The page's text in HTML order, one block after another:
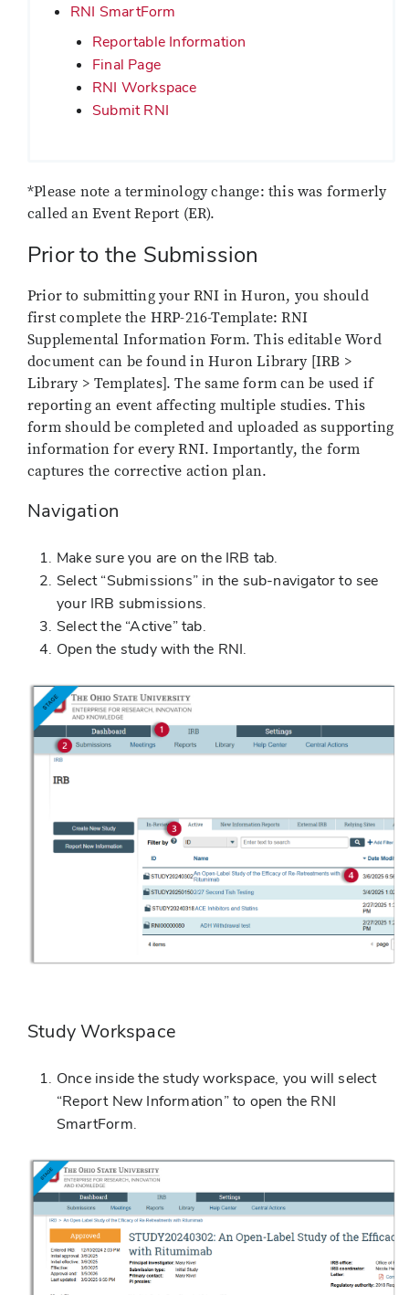
RNI SmartForm
Reportable Information
Final Page
RNI Workspace
Submit RNI
*Please note a terminology change: this was formerly
called an Event Report (ER).
Prior to the Submission
Prior to submitting your RNI in Huron, you should
first complete the HRP-216-Template: RNI
Supplemental Information Form. This editable Word
document can be found in Huron Library [IRB >
Library > Templates]. The same form can be used if
reporting an event affecting multiple studies. This
form should be completed and uploaded as supporting
information for every RNI. Importantly, the form
captures the corrective action plan.
Navigation
Make sure you are on the IRB tab.
Select “Submissions” in the sub-navigator to see
your IRB submissions.
Select the “Active” tab.
Open the study with the RNI.
Study Workspace
Once inside the study workspace, you will select
“Report New Information” to open the RNI
SmartForm.